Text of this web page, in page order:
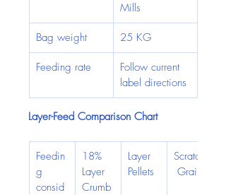
Mills
Bag weight 25 KG
Feeding rate
Follow current
label directions
Layer-Feed Comparison Chart
Feedin
g
consid
18%
Layer
Crumb
Layer
Pellets
Scratch
Grain